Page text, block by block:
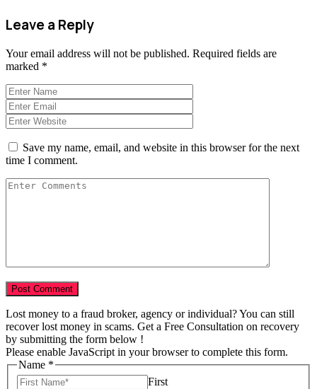
Leave a Reply
Your email address will not be published. Required fields are
marked *
Save my name, email, and website in this browser for the next
time I comment.
Lost money to a fraud broker, agency or individual? You can still
recover lost money in scams. Get a Free Consultation on recovery
by submitting the form below !
Please enable JavaScript in your browser to complete this form.
Name *
First